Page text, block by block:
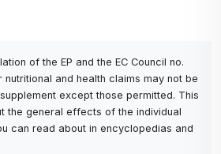
of the EP and the EC Council no.
and health claims may not be
except those permitted. This
the general effects of the individual
can read about in encyclopedias and